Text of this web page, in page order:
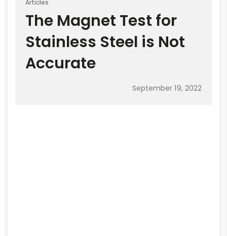
Articles
The Magnet Test for
Stainless Steel is Not
Accurate
September 19, 2022